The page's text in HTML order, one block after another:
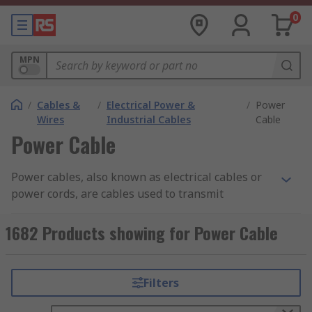
0
MPN
/ Cables &
Wires
/ Electrical Power &
Industrial Cables
/ Power
Cable
Power Cable
Power cables, also known as electrical cables or
power cords, are cables used to transmit
or appliance. They are an essential part of the
electrical infrastructure and are designed to
another.Power cables typically consist of one or
more conductors, which are usually made of
1682 Products showing for Power Cable
Filters